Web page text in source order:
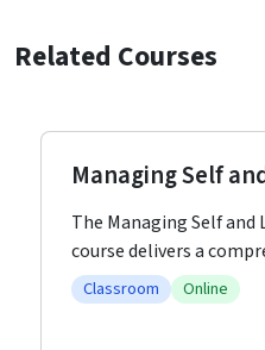
Related Courses
Managing Self
The Managing Self
course delivers a
Classroom Online